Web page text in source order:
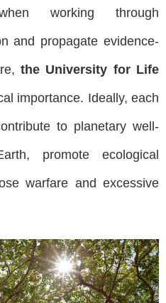
working through
and propagate evidence-
the University for Life
importance. Ideally, each
to planetary well-
promote ecological
warfare and excessive